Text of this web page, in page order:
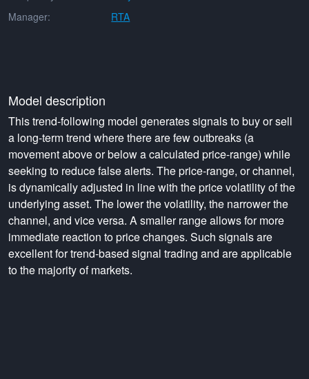
Manager:
RTA
Model description
This trend-following model generates signals to buy or sell
a long-term trend where there are few outbreaks (a
movement above or below a calculated price-range) while
seeking to reduce false alerts. The price-range, or channel,
is dynamically adjusted in line with the price volatility of the
underlying asset. The lower the volatility, the narrower the
channel, and vice versa. A smaller range allows for more
immediate reaction to price changes. Such signals are
excellent for trend-based signal trading and are applicable
to the majority of markets.